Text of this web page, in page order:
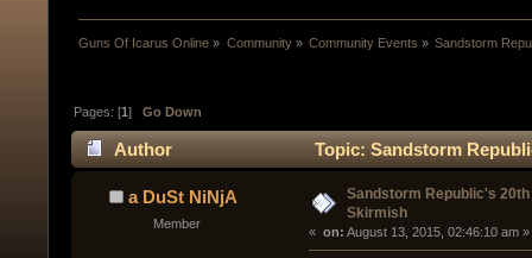
Guns Of Icarus Online » Community» Community Events » Sandstorm
Pages: [1]Go Down
Author Topic: Sandstorm
a DuSt NiNjA
Member
Sandstorm Republic's
Skirmish
« on: August 13, 2015, 02:46:10 am »